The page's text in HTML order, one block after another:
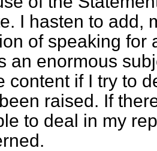
I hasten to add,
of speaking for
an enormous
content if I try to
raised. If
to deal in my